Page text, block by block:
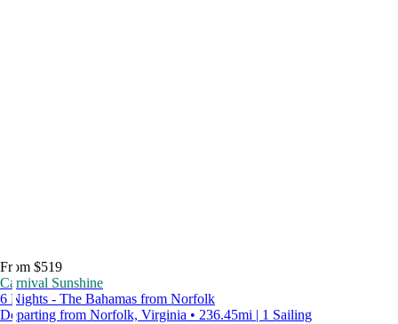
From $519
Carnival Sunshine
6 Nights - The Bahamas from Norfolk
Departing from Norfolk, Virginia • 236.45mi | 1 Sailing